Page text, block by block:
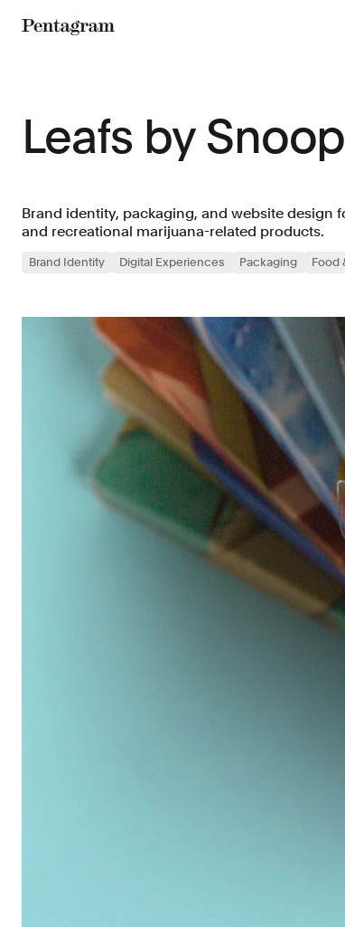
Leafs by Snoop
Brand identity, packaging, and website design
and recreational marijuana-related products.
Brand Identity Digital Experiences Packaging Food